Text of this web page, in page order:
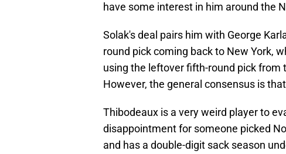
have some interest in him around the
Solak's deal pairs him with George
round pick coming back to New York,
using the leftover fifth-round pick from
However, the general consensus is that
Thibodeaux is a very weird player to
disappointment for someone picked
and has a double-digit sack season